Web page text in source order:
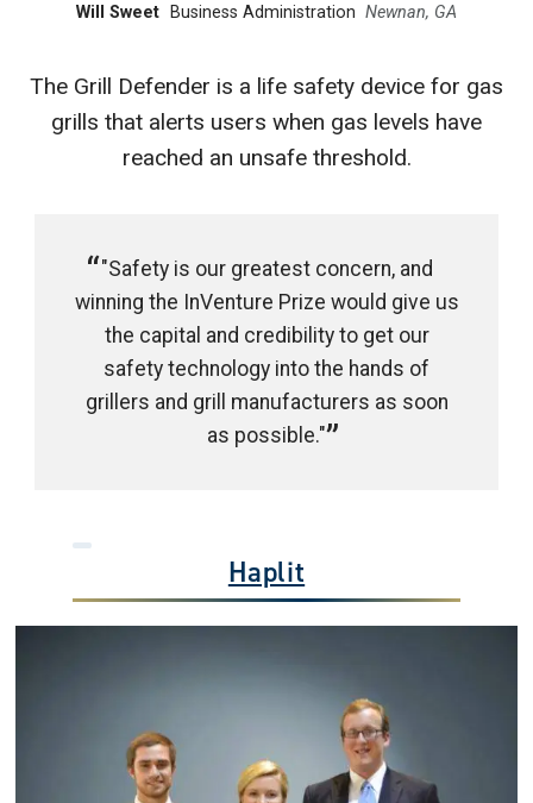
Will Sweet
Business Administration Newnan, GA
The Grill Defender is a life safety device for gas
grills that alerts users when gas levels have
reached an unsafe threshold.
"Safety is our greatest concern, and
winning the InVenture Prize would give us
the capital and credibility to get our
safety technology into the hands of
grillers and grill manufacturers as soon
as possible."
Haplit